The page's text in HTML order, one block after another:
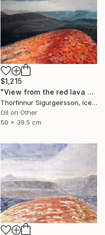
$1,215
"View from the red lava mountain" Painting
Thorfinnur Sigurgeirsson, Iceland
Oil on Other
50 x 39.5 cm